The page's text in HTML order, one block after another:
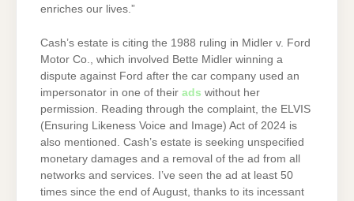
enriches our lives.”
Cash’s estate is citing the 1988 ruling in Midler v. Ford
Motor Co., which involved Bette Midler winning a
dispute against Ford after the car company used an
impersonator in one of their ads without her
permission. Reading through the complaint, the ELVIS
(Ensuring Likeness Voice and Image) Act of 2024 is
also mentioned. Cash’s estate is seeking unspecified
monetary damages and a removal of the ad from all
networks and services. I’ve seen the ad at least 50
times since the end of August, thanks to its incessant